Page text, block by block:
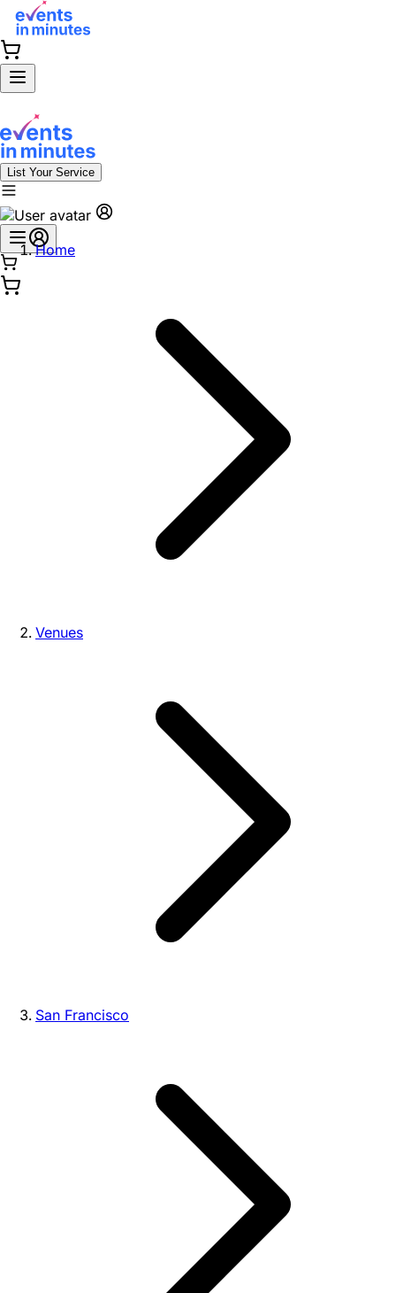
List Your Service
Home
Venues
San Francisco